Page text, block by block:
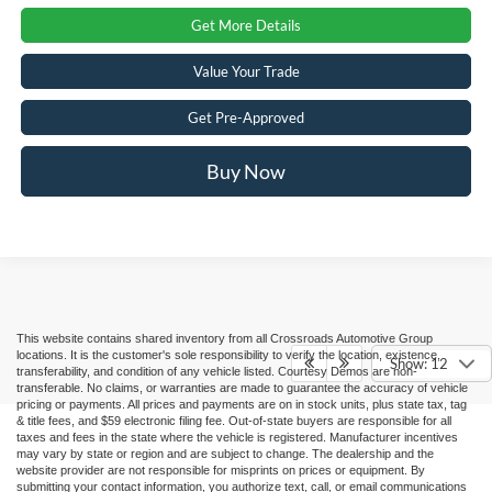
Get More Details
Value Your Trade
Get Pre-Approved
Buy Now
Show: 12
This website contains shared inventory from all Crossroads Automotive Group
locations. It is the customer's sole responsibility to verify the location, existence,
transferability, and condition of any vehicle listed. Courtesy Demos are non-
transferable. No claims, or warranties are made to guarantee the accuracy of vehicle
pricing or payments. All prices and payments are on in stock units, plus state tax, tag
& title fees, and $59 electronic filing fee. Out-of-state buyers are responsible for all
taxes and fees in the state where the vehicle is registered. Manufacturer incentives
may vary by state or region and are subject to change. The dealership and the
website provider are not responsible for misprints on prices or equipment. By
submitting your contact information, you authorize text, call, or email communications